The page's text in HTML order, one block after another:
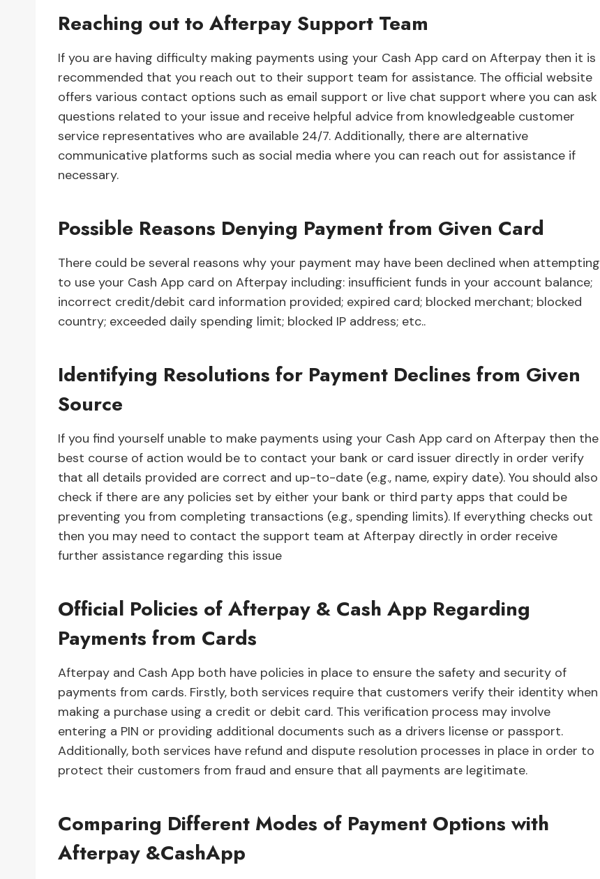
Reaching out to Afterpay Support Team
If you are having difficulty making payments using your Cash App card on Afterpay then it is
recommended that you reach out to their support team for assistance. The official website
offers various contact options such as email support or live chat support where you can ask
questions related to your issue and receive helpful advice from knowledgeable customer
service representatives who are available 24/7. Additionally, there are alternative
communicative platforms such as social media where you can reach out for assistance if
necessary.
Possible Reasons Denying Payment from Given Card
There could be several reasons why your payment may have been declined when attempting
to use your Cash App card on Afterpay including: insufficient funds in your account balance;
incorrect credit/debit card information provided; expired card; blocked merchant; blocked
country; exceeded daily spending limit; blocked IP address; etc..
Identifying Resolutions for Payment Declines from Given
Source
If you find yourself unable to make payments using your Cash App card on Afterpay then the
best course of action would be to contact your bank or card issuer directly in order verify
that all details provided are correct and up-to-date (e.g., name, expiry date). You should also
check if there are any policies set by either your bank or third party apps that could be
preventing you from completing transactions (e.g., spending limits). If everything checks out
then you may need to contact the support team at Afterpay directly in order receive
further assistance regarding this issue
Official Policies of Afterpay & Cash App Regarding
Payments from Cards
Afterpay and Cash App both have policies in place to ensure the safety and security of
payments from cards. Firstly, both services require that customers verify their identity when
making a purchase using a credit or debit card. This verification process may involve
entering a PIN or providing additional documents such as a drivers license or passport.
Additionally, both services have refund and dispute resolution processes in place in order to
protect their customers from fraud and ensure that all payments are legitimate.
Comparing Different Modes of Payment Options with
Afterpay &CashApp